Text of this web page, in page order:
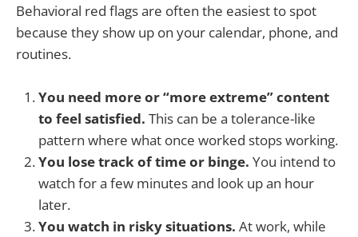
Behavioral red flags are often the easiest to spot
because they show up on your calendar, phone, and
routines.
You need more or “more extreme” content
to feel satisfied. This can be a tolerance-like
pattern where what once worked stops working.
You lose track of time or binge. You intend to
watch for a few minutes and look up an hour
later.
You watch in risky situations. At work, while